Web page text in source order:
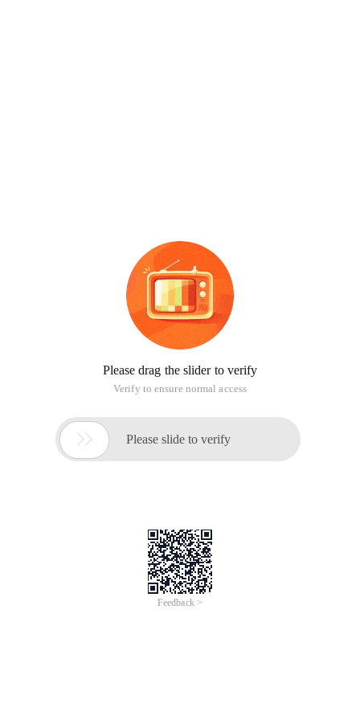
Please drag the slider to verify
Verify to ensure normal access
 Please slide to verify
Feedback >